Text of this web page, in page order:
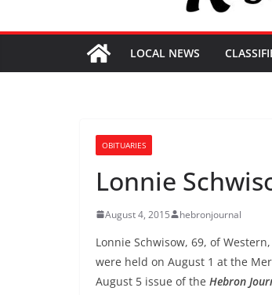
LOCAL NEWS
OBITUARIES
Lonnie
August 4, 2015 hebronjournal
Lonnie Schwisow, 69, of
were held on August 1 at the
August 5 issue of the Hebron